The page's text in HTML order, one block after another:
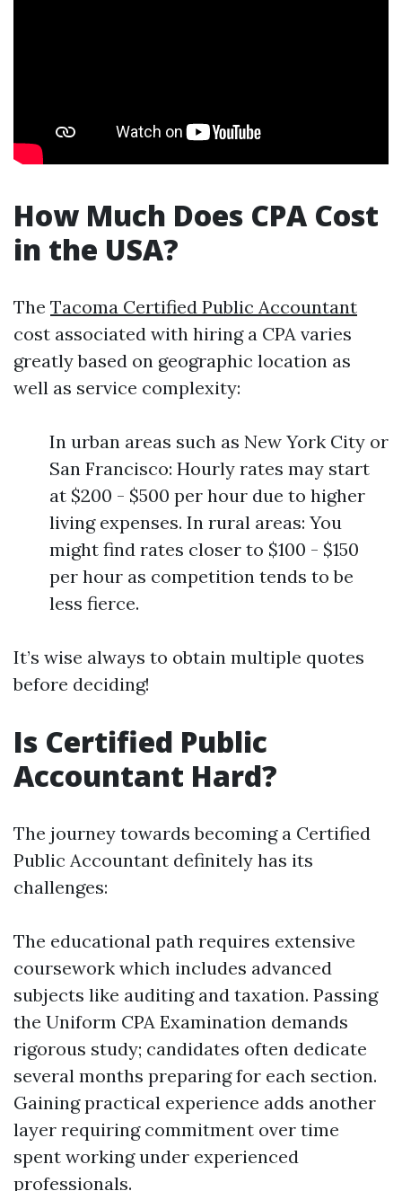
How Much Does CPA Cost
in the USA?
The Tacoma Certified Public Accountant
cost associated with hiring a CPA varies
greatly based on geographic location as
well as service complexity:
In urban areas such as New York City or
San Francisco: Hourly rates may start
at $200 - $500 per hour due to higher
living expenses. In rural areas: You
might find rates closer to $100 - $150
per hour as competition tends to be
less fierce.
It’s wise always to obtain multiple quotes
before deciding!
Is Certified Public
Accountant Hard?
The journey towards becoming a Certified
Public Accountant definitely has its
challenges:
The educational path requires extensive
coursework which includes advanced
subjects like auditing and taxation. Passing
the Uniform CPA Examination demands
rigorous study; candidates often dedicate
several months preparing for each section.
Gaining practical experience adds another
layer requiring commitment over time
spent working under experienced
professionals.